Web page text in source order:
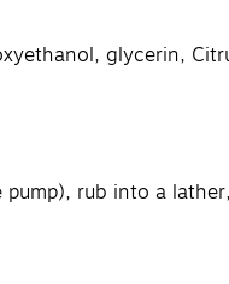
glycerin,
rub into a